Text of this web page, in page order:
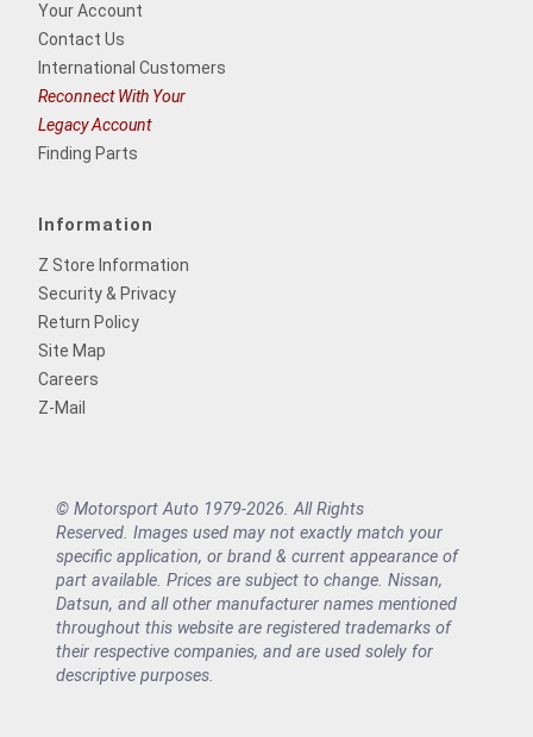
Your Account
Contact Us
International Customers
Reconnect With Your
Legacy Account
Finding Parts
Information
Z Store Information
Security & Privacy
Return Policy
Site Map
Careers
Z-Mail
© Motorsport Auto 1979-2026. All Rights
Reserved. Images used may not exactly match your
specific application, or brand & current appearance of
part available. Prices are subject to change. Nissan,
Datsun, and all other manufacturer names mentioned
throughout this website are registered trademarks of
their respective companies, and are used solely for
descriptive purposes.